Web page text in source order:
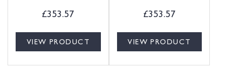
£353.57
VIEW PRODUCT
£353.57
VIEW PRODUCT